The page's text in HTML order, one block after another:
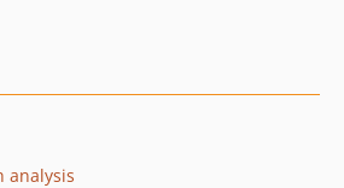
analysis